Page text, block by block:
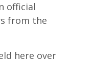
official
from the
here over